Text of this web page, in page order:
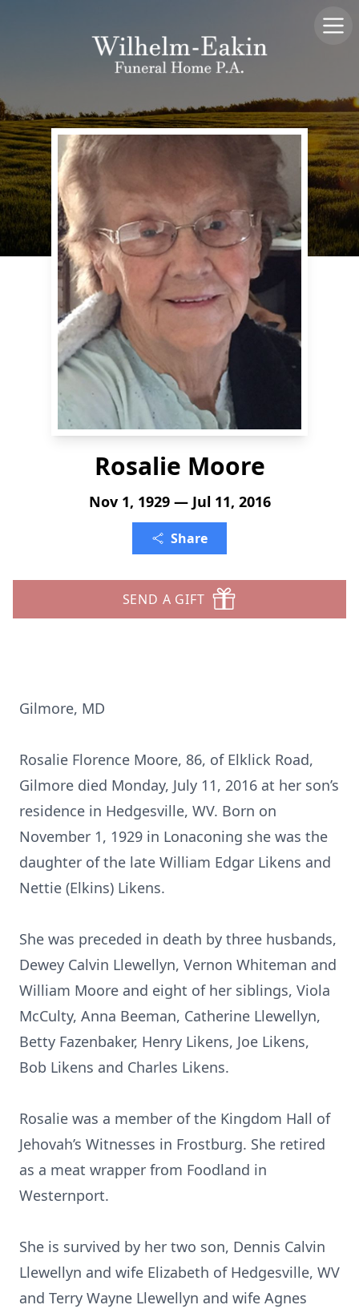
Rosalie Moore
Nov 1, 1929 — Jul 11, 2016
Share
SEND A GIFT
Gilmore, MD
Rosalie Florence Moore, 86, of Elklick Road,
Gilmore died Monday, July 11, 2016 at her son’s
residence in Hedgesville, WV. Born on
November 1, 1929 in Lonaconing she was the
daughter of the late William Edgar Likens and
Nettie (Elkins) Likens.
She was preceded in death by three husbands,
Dewey Calvin Llewellyn, Vernon Whiteman and
William Moore and eight of her siblings, Viola
McCulty, Anna Beeman, Catherine Llewellyn,
Betty Fazenbaker, Henry Likens, Joe Likens,
Bob Likens and Charles Likens.
Rosalie was a member of the Kingdom Hall of
Jehovah’s Witnesses in Frostburg. She retired
as a meat wrapper from Foodland in
Westernport.
She is survived by her two son, Dennis Calvin
Llewellyn and wife Elizabeth of Hedgesville, WV
and Terry Wayne Llewellyn and wife Agnes